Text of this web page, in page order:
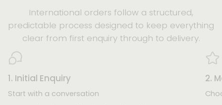
International orders follow a structured,
predictable process designed to keep everything
clear from first enquiry through to delivery.
1. Initial Enquiry
Start with a conversation
2.